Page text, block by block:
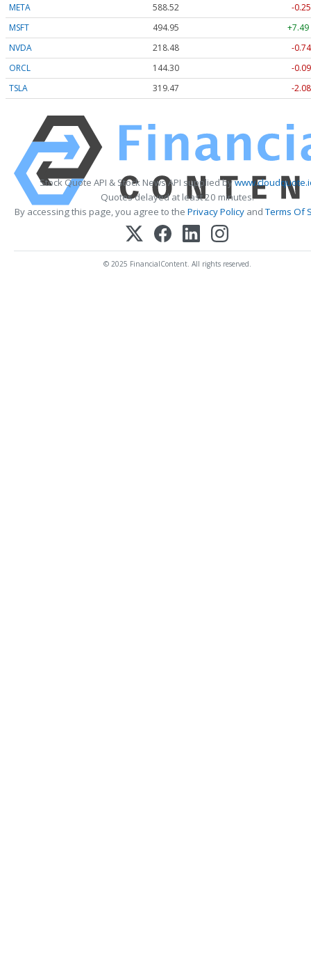
META
588.52
-
MSFT
494.95
+7.49
NVDA
218.48
-
ORCL
144.30
-
TSLA
319.47 -
Stock Quote API & Stock News API supplied by
Quotes delayed at least 20 minutes.
By accessing this page, you agree to the Privacy PolicyandTerms Of
© 2025 FinancialContent. All rights reserved.